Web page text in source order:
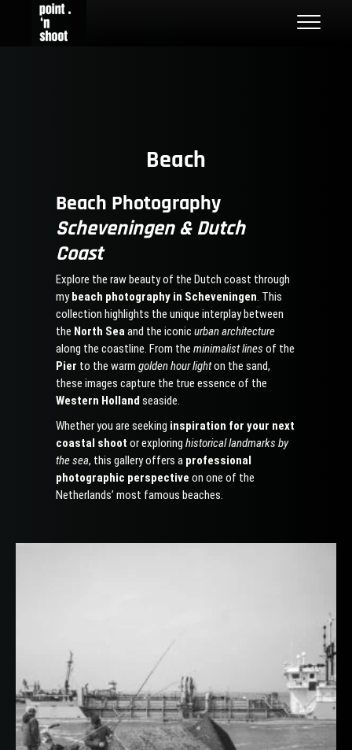
STREET PHOTOGRAPHY LOCATIONS IN ROTTERDAM AND THE
Beach
Beach Photography
Scheveningen & Dutch
Coast
Explore the raw beauty of the Dutch coast through
mybeach photography in Scheveningen. This
collection highlights the unique interplay between
the North Seaand the iconicurban architecture
along the coastline. From theminimalist lines of the
Pier to the warmgolden hour lighton the sand,
these images capture the true essence of the
Western Holland seaside.
Whether you are seeking inspiration for your next
coastal shoot or exploringhistorical landmarks by
the sea, this gallery offers a professional
photographic perspective on one of the
Netherlands’ most famous beaches.